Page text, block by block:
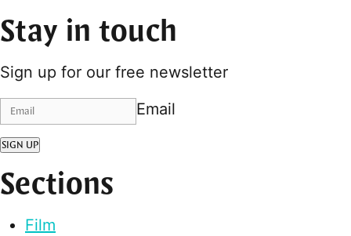
Stay in touch
Sign up for our free newsletter
Email
SIGN UP
Sections
Film